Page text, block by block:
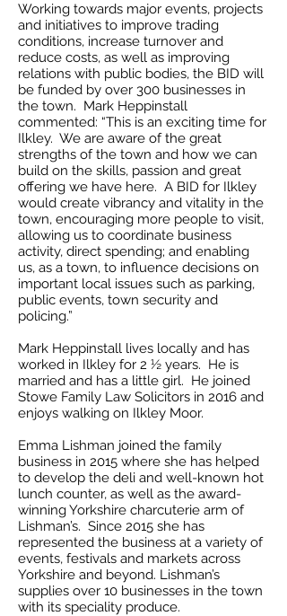
Working towards major events, projects
and initiatives to improve trading
conditions, increase turnover and
reduce costs, as well as improving
relations with public bodies, the BID will
be funded by over 300 businesses in
the town. Mark Heppinstall
commented: “This is an exciting time for
Ilkley. We are aware of the great
strengths of the town and how we can
build on the skills, passion and great
offering we have here. A BID for Ilkley
would create vibrancy and vitality in the
town, encouraging more people to visit,
allowing us to coordinate business
activity, direct spending; and enabling
us, as a town, to influence decisions on
important local issues such as parking,
public events, town security and
policing.”
Mark Heppinstall lives locally and has
worked in Ilkley for 2 ½ years. He is
married and has a little girl. He joined
Stowe Family Law Solicitors in 2016 and
enjoys walking on Ilkley Moor.
Emma Lishman joined the family
business in 2015 where she has helped
to develop the deli and well-known hot
lunch counter, as well as the award-
winning Yorkshire charcuterie arm of
Lishman’s. Since 2015 she has
represented the business at a variety of
events, festivals and markets across
Yorkshire and beyond. Lishman’s
supplies over 10 businesses in the town
with its speciality produce.